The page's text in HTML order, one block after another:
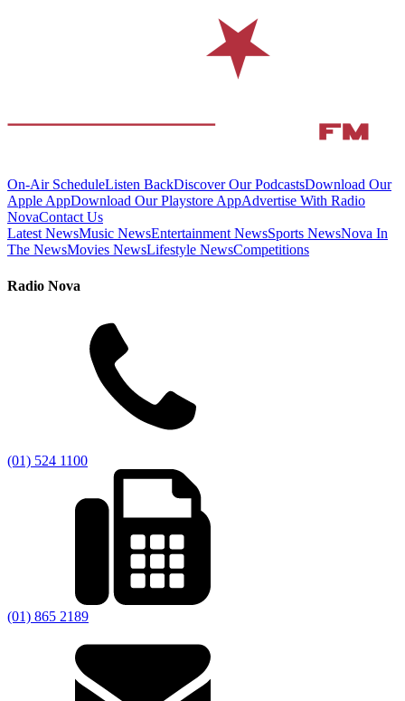
On-Air ScheduleListen BackDiscover Our PodcastsDownload Our
Apple AppDownload Our Playstore AppAdvertise With Radio
NovaContact Us
Latest NewsMusic NewsEntertainment NewsSports NewsNova In
The NewsMovies NewsLifestyle NewsCompetitions
Radio Nova
(01) 524 1100
(01) 865 2189